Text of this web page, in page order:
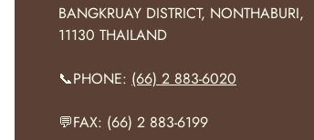
BANGKRUAY DISTRICT, NONTHABURI,
11130 THAILAND
📞PHONE: (66) 2 883-6020
💬FAX: (66) 2 883-6199